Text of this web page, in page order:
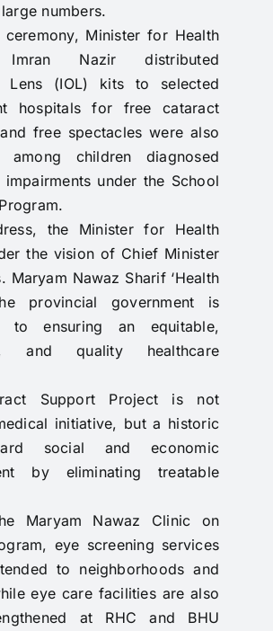
numbers.
ceremony, Minister for Health
Imran Nazir distributed
Lens (IOL) kits to selected
hospitals for free cataract
free spectacles were also
among children diagnosed
under the School
the Minister for Health
the vision of Chief Minister
Maryam Nawaz Sharif ‘Health
provincial government is
to ensuring an equitable,
and quality healthcare
Support Project is not
initiative, but a historic
social and economic
by eliminating treatable
Maryam Nawaz Clinic on
eye screening services
to neighborhoods and
eye care facilities are also
at RHC and BHU